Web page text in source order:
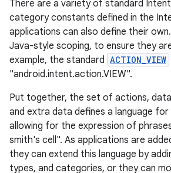
There are a variety of standard
category constants defined in the
applications can also define their
Java-style scoping, to ensure they
example, the standard ACTION_VIEW
"android.intent.action.VIEW".
Put together, the set of actions,
and extra data defines a language
allowing for the expression of
smith's cell". As applications are
they can extend this language by
types, and categories, or they can